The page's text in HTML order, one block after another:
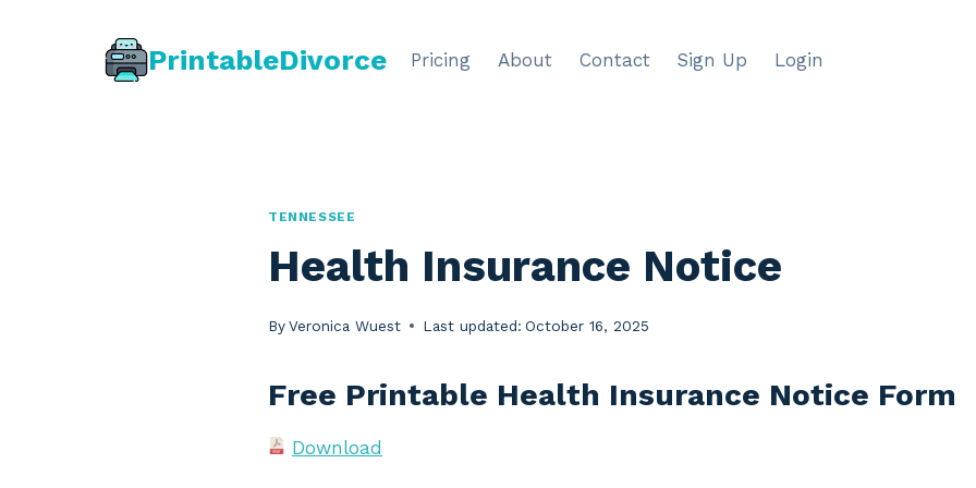
PrintableDivorce Pricing About Contact Sign Up Login
TENNESSEE
Health Insurance Notice
ByVeronica Wuest Last updated: October 16, 2025
Free Printable Health Insurance Notice Form
Download